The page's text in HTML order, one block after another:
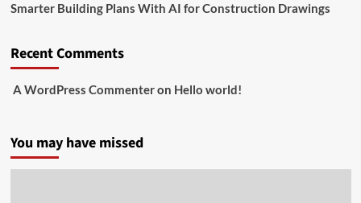
Smarter Building Plans With AI for Construction Drawings
Recent Comments
A WordPress Commenteron Hello world!
You may have missed